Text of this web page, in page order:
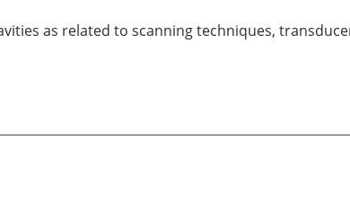
as related to scanning techniques,